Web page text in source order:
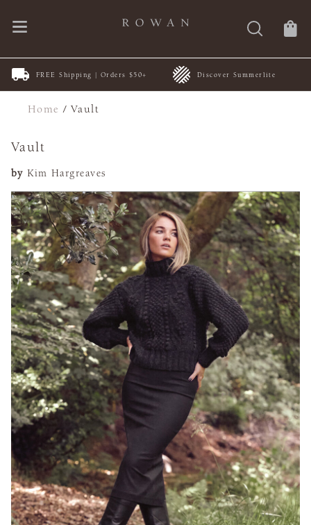
FREE Shipping | Orders $50+ Discover Summerlite
Home /Vault
Vault
by Kim Hargreaves